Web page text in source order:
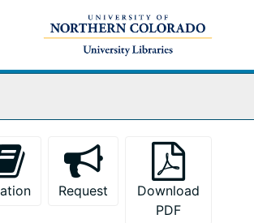
Request
Download
PDF